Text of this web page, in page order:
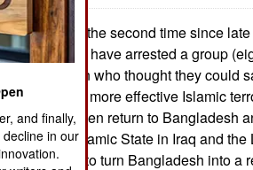
29, 2016: For the second time since
police have arrested a group
men who thought they could
to be more effective Islamic
and then return to Bangladesh
pro-ISIL (Islamic State in Iraq and the
in an effort to turn Bangladesh into a
and finally,
in our